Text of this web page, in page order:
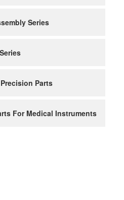
Series
Parts
For Medical Instruments